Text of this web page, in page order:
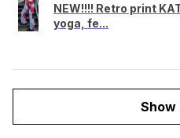
NEW!!!! Retro print
yoga, fe...
Show